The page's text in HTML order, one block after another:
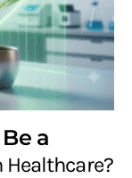
a
Healthcare?